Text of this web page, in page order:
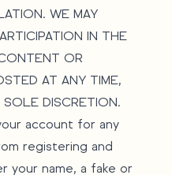
WE MAY
IN THE
OR
AT ANY TIME,
DISCRETION.
account for any
registering and
your name, a fake or